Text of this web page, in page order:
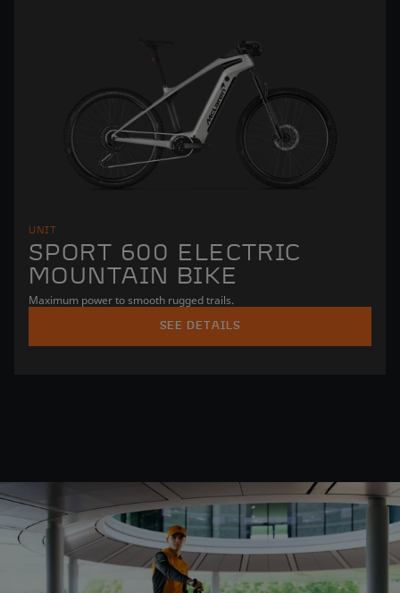
UNIT
SPORT 600 ELECTRIC
MOUNTAIN BIKE
Maximum power to smooth rugged trails.
SEE DETAILS